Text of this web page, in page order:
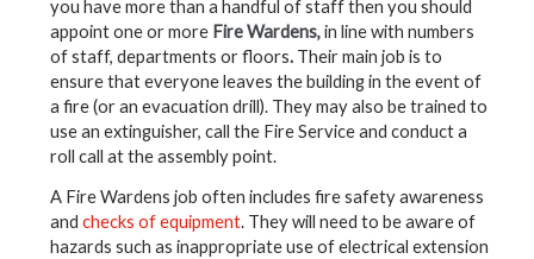
you have more than a handful of staff then you should
appoint one or more Fire Wardens,in line with numbers
of staff, departments or floors. Their main job is to
ensure that everyone leaves the building in the event of
a fire (or an evacuation drill). They may also be trained to
use an extinguisher, call the Fire Service and conduct a
roll call at the assembly point.
A Fire Wardens job often includes fire safety awareness
andchecks of equipment. They will need to be aware of
hazards such as inappropriate use of electrical extension